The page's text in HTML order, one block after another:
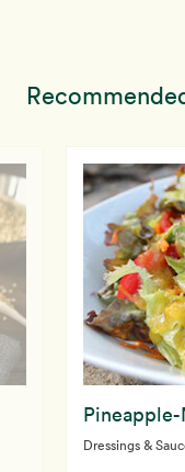
Dressings &